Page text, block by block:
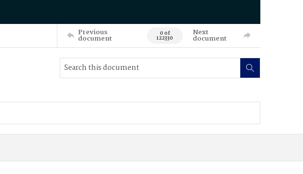
Previous
document 0 of
122330
Next
document